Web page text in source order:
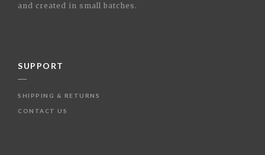
and created in small batches.
SUPPORT
SHIPPING & RETURNS
CONTACT US